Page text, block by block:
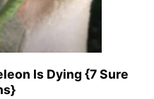
Is Dying {7 Sure